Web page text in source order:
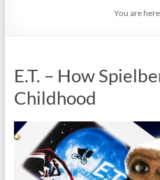
You are
E.T. – How
Childhood